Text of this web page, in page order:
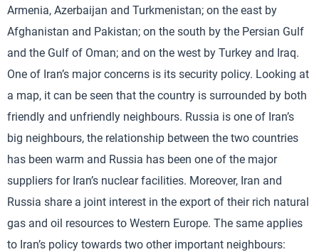
Armenia, Azerbaijan and Turkmenistan; on the east by
Afghanistan and Pakistan; on the south by the Persian Gulf
and the Gulf of Oman; and on the west by Turkey and Iraq.
One of Iran’s major concerns is its security policy. Looking at
a map, it can be seen that the country is surrounded by both
friendly and unfriendly neighbours. Russia is one of Iran’s
big neighbours, the relationship between the two countries
has been warm and Russia has been one of the major
suppliers for Iran’s nuclear facilities. Moreover, Iran and
Russia share a joint interest in the export of their rich natural
gas and oil resources to Western Europe. The same applies
to Iran’s policy towards two other important neighbours: